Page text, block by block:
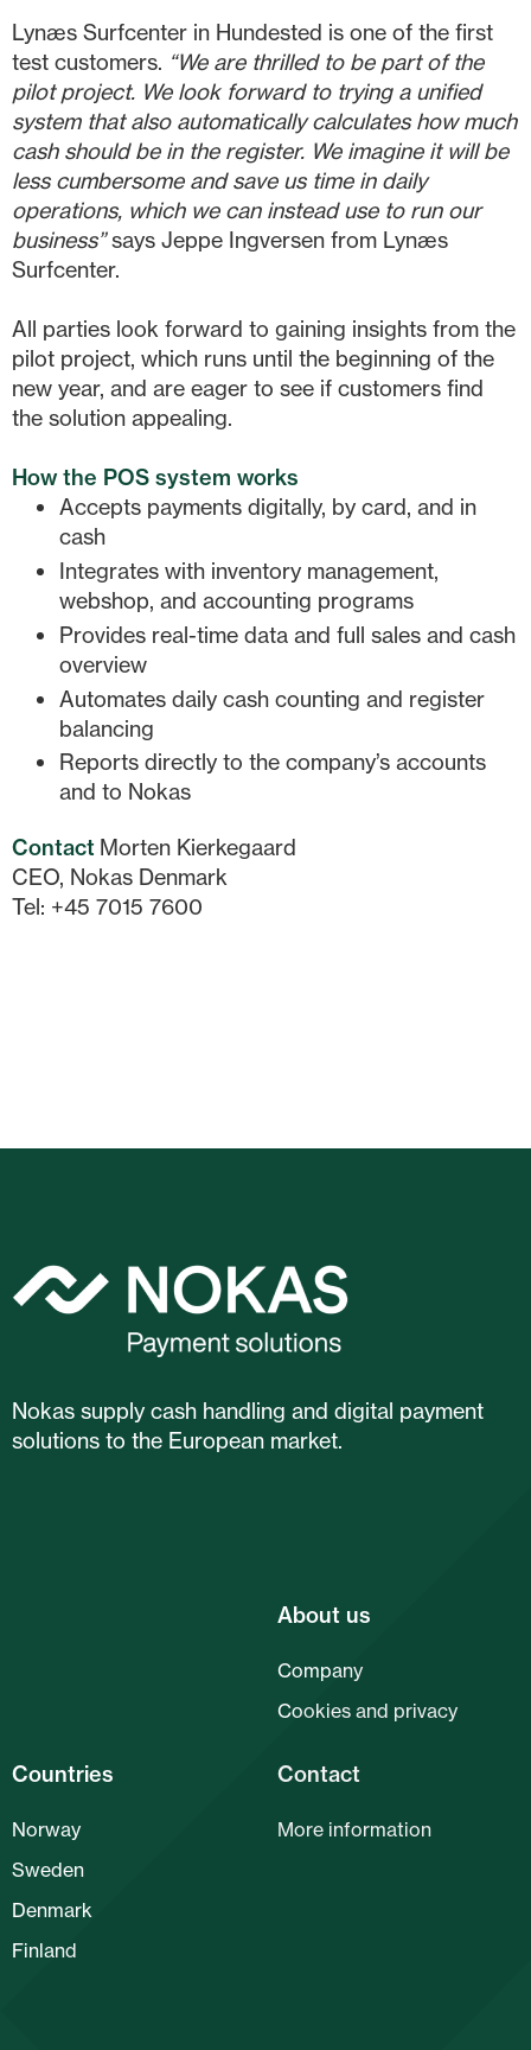
Lynæs Surfcenter in Hundested is one of the first
test customers. “We are thrilled to be part of the
pilot project. We look forward to trying a unified
system that also automatically calculates how much
cash should be in the register. We imagine it will be
less cumbersome and save us time in daily
operations, which we can instead use to run our
business”says Jeppe Ingversen from Lynæs
Surfcenter.
All parties look forward to gaining insights from the
pilot project, which runs until the beginning of the
new year, and are eager to see if customers find
the solution appealing.
How the POS system works
Accepts payments digitally, by card, and in
cash
Integrates with inventory management,
webshop, and accounting programs
Provides real-time data and full sales and cash
overview
Automates daily cash counting and register
balancing
Reports directly to the company’s accounts
and to Nokas
Contact Morten Kierkegaard
CEO, Nokas Denmark
Tel: +45 7015 7600
Nokas supply cash handling and digital payment
solutions to the European market.
About us
Company
Cookies and privacy
Countries
Norway
Sweden
Denmark
Finland
Contact
More information